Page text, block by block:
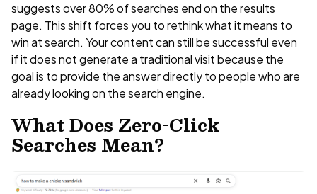
suggests over 80% of searches end on the results
page. This shift forces you to rethink what it means to
win at search. Your content can still be successful even
if it does not generate a traditional visit because the
goal is to provide the answer directly to people who are
already looking on the search engine.
What Does Zero-Click
Searches Mean?